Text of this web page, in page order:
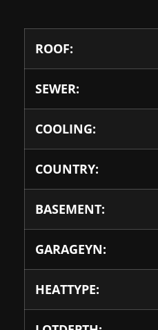
ROOF:
SEWER:
COOLING:
COUNTRY:
BASEMENT:
GARAGEYN:
HEATTYPE: